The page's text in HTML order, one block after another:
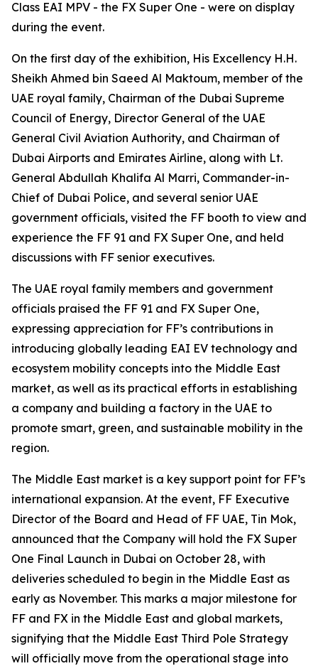
Class EAI MPV - the FX Super One - were on display
during the event.
On the first day of the exhibition, His Excellency H.H.
Sheikh Ahmed bin Saeed Al Maktoum, member of the
UAE royal family, Chairman of the Dubai Supreme
Council of Energy, Director General of the UAE
General Civil Aviation Authority, and Chairman of
Dubai Airports and Emirates Airline, along with Lt.
General Abdullah Khalifa Al Marri, Commander-in-
Chief of Dubai Police, and several senior UAE
government officials, visited the FF booth to view and
experience the FF 91 and FX Super One, and held
discussions with FF senior executives.
The UAE royal family members and government
officials praised the FF 91 and FX Super One,
expressing appreciation for FF’s contributions in
introducing globally leading EAI EV technology and
ecosystem mobility concepts into the Middle East
market, as well as its practical efforts in establishing
a company and building a factory in the UAE to
promote smart, green, and sustainable mobility in the
region.
The Middle East market is a key support point for FF’s
international expansion. At the event, FF Executive
Director of the Board and Head of FF UAE, Tin Mok,
announced that the Company will hold the FX Super
One Final Launch in Dubai on October 28, with
deliveries scheduled to begin in the Middle East as
early as November. This marks a major milestone for
FF and FX in the Middle East and global markets,
signifying that the Middle East Third Pole Strategy
will officially move from the operational stage into